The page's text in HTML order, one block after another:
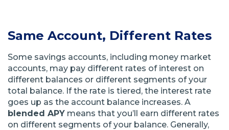
Same Account, Different Rates
Some savings accounts, including money market
accounts, may pay different rates of interest on
different balances or different segments of your
total balance. If the rate is tiered, the interest rate
goes up as the account balance increases. A
blended APY means that you’ll earn different rates
on different segments of your balance. Generally,